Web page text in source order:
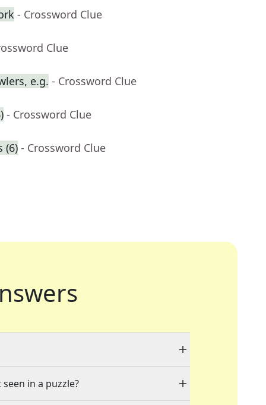
- Crossword Clue
Clue
e.g. - Crossword Clue
- Crossword Clue
(6) - Crossword Clue
in a puzzle?